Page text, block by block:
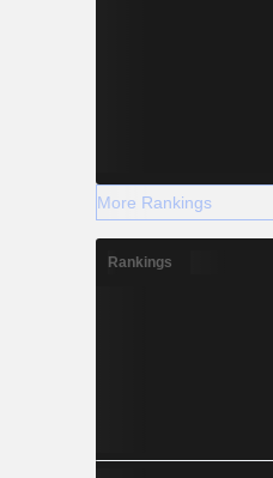
More Rankings
Rankings